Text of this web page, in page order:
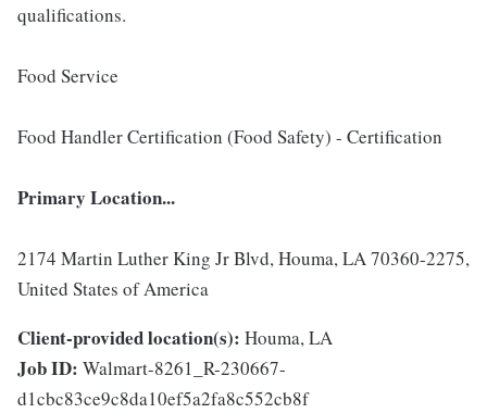
qualifications.
Food Service
Food Handler Certification (Food Safety) - Certification
Primary Location...
2174 Martin Luther King Jr Blvd, Houma, LA 70360-2275,
United States of America
Client-provided location(s): Houma, LA
Job ID: Walmart-8261_R-230667-
d1cbc83ce9c8da10ef5a2fa8c552cb8f